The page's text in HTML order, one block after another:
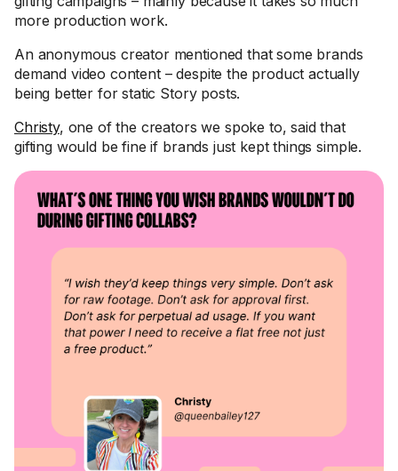
more production work.
An anonymous creator mentioned that some brands
demand video content – despite the product actually
being better for static Story posts.
Christy, one of the creators we spoke to, said that
gifting would be fine if brands just kept things simple.